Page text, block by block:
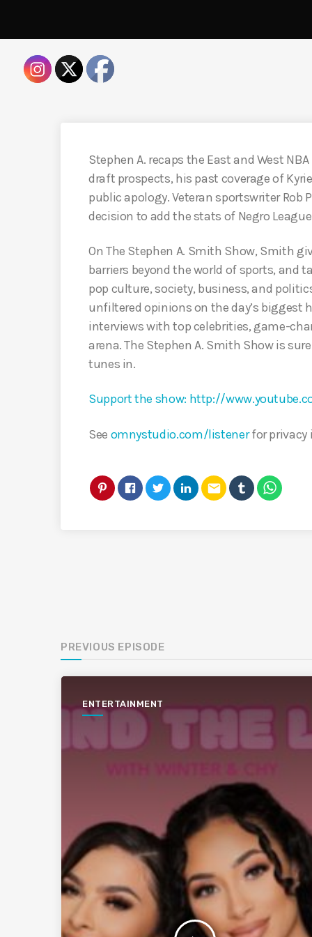
Stephen A. recaps the East and West
draft prospects, his past coverage of
public apology. Veteran sportswriter Rob
decision to add the stats of Negro
On The Stephen A. Smith Show, Smith
barriers beyond the world of sports,
pop culture, society, business, and
unfiltered opinions on the day’s
interviews with top celebrities, game-
arena. The Stephen A. Smith Show is
tunes in.
Support the show: http://
See omnystudio.com/listenerfor privacy
email
PREVIOUS EPISODE
ENTERTAINMENT